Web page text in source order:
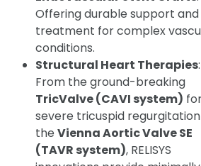
Offering durable support and
treatment for complex
conditions.
Structural Heart Therapies:
From the ground-breaking
TricValve (CAVI system)
severe tricuspid
the Vienna Aortic Valve SE
(TAVR system), RELISYS